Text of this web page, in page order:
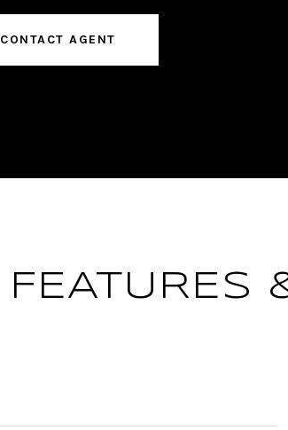
CONTACT AGENT
FEATURES